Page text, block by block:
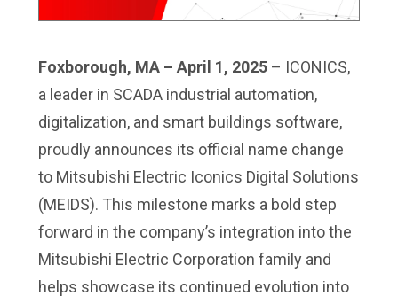
Foxborough, MA – April 1, 2025– ICONICS,
a leader in SCADA industrial automation,
digitalization, and smart buildings software,
proudly announces its official name change
to Mitsubishi Electric Iconics Digital Solutions
(MEIDS). This milestone marks a bold step
forward in the company’s integration into the
Mitsubishi Electric Corporation family and
helps showcase its continued evolution into